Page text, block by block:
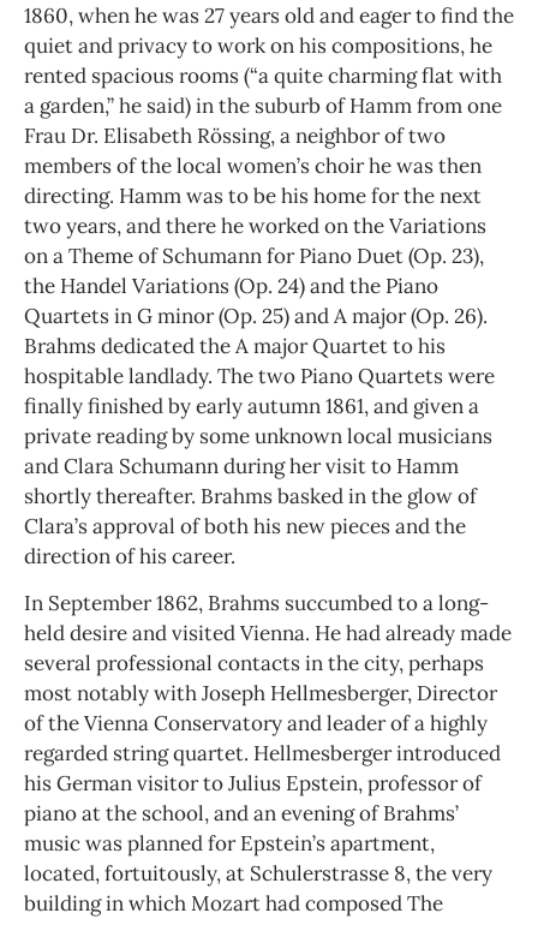
1860, when he was 27 years old and eager to find the
quiet and privacy to work on his compositions, he
rented spacious rooms (“a quite charming flat with
a garden,” he said) in the suburb of Hamm from one
Frau Dr. Elisabeth Rössing, a neighbor of two
members of the local women’s choir he was then
directing. Hamm was to be his home for the next
two years, and there he worked on the Variations
on a Theme of Schumann for Piano Duet (Op. 23),
the Handel Variations (Op. 24) and the Piano
Quartets in G minor (Op. 25) and A major (Op. 26).
Brahms dedicated the A major Quartet to his
hospitable landlady. The two Piano Quartets were
finally finished by early autumn 1861, and given a
private reading by some unknown local musicians
and Clara Schumann during her visit to Hamm
shortly thereafter. Brahms basked in the glow of
Clara’s approval of both his new pieces and the
direction of his career.
In September 1862, Brahms succumbed to a long-
held desire and visited Vienna. He had already made
several professional contacts in the city, perhaps
most notably with Joseph Hellmesberger, Director
of the Vienna Conservatory and leader of a highly
regarded string quartet. Hellmesberger introduced
his German visitor to Julius Epstein, professor of
piano at the school, and an evening of Brahms’
music was planned for Epstein’s apartment,
located, fortuitously, at Schulerstrasse 8, the very
building in which Mozart had composed The